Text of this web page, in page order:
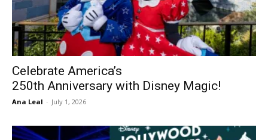
Celebrate America’s
250th Anniversary with Disney Magic!
Ana Leal - July 1, 2026